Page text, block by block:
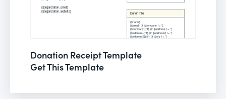
Donation Receipt Template
Get This Template